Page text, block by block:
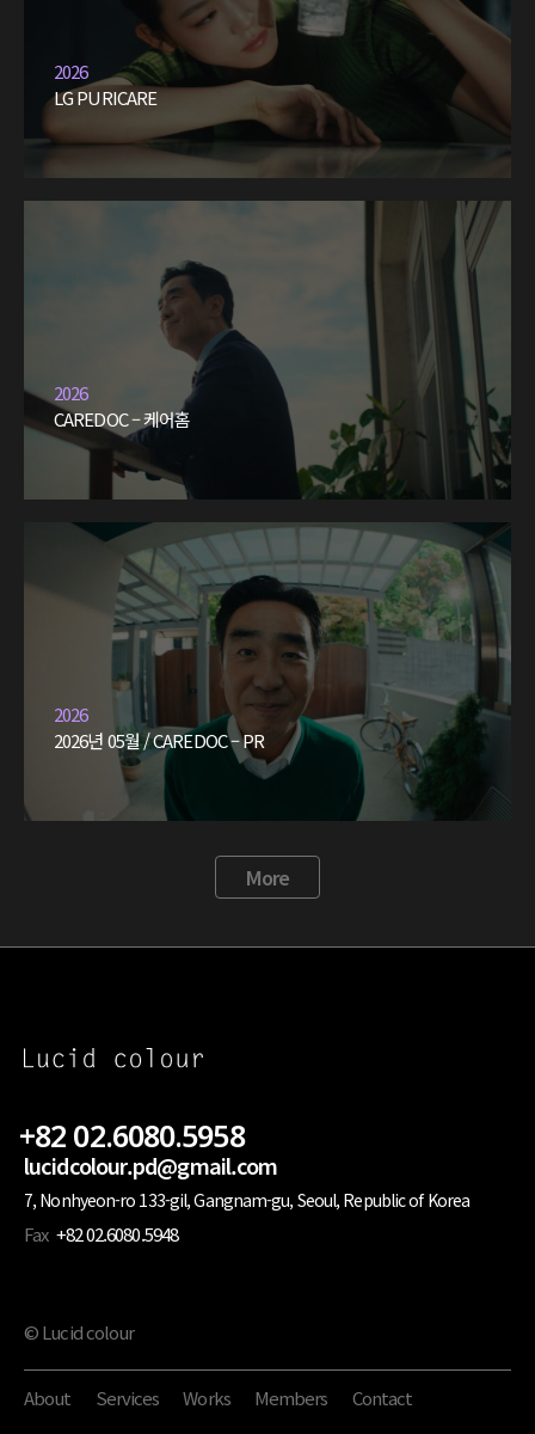
2026
LG PURICARE
2026
CAREDOC – 케어홈
2026
2026년 05월 / CAREDOC – PR
More
+82 02.6080.5958
lucidcolour.pd@gmail.com
7, Nonhyeon-ro 133-gil, Gangnam-gu, Seoul, Republic of Korea
Fax +82 02.6080.5948
© Lucid colour
About Services Works Members Contact